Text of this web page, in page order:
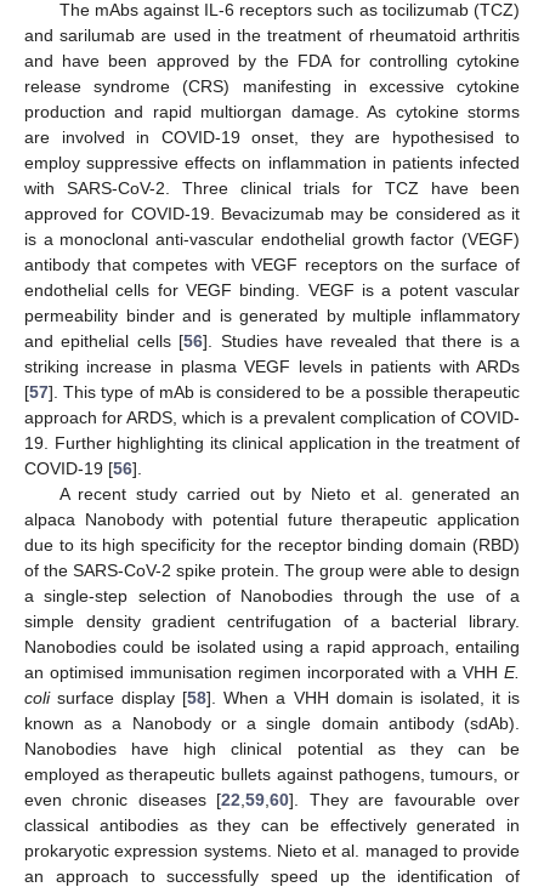
The mAbs against IL-6 receptors such as tocilizumab (TCZ)
and sarilumab are used in the treatment of rheumatoid arthritis
and have been approved by the FDA for controlling cytokine
release syndrome (CRS) manifesting in excessive cytokine
production and rapid multiorgan damage. As cytokine storms
are involved in COVID-19 onset, they are hypothesised to
employ suppressive effects on inflammation in patients infected
with SARS-CoV-2. Three clinical trials for TCZ have been
approved for COVID-19. Bevacizumab may be considered as it
is a monoclonal anti-vascular endothelial growth factor (VEGF)
antibody that competes with VEGF receptors on the surface of
endothelial cells for VEGF binding. VEGF is a potent vascular
permeability binder and is generated by multiple inflammatory
and epithelial cells [56]. Studies have revealed that there is a
striking increase in plasma VEGF levels in patients with ARDs
[57]. This type of mAb is considered to be a possible therapeutic
approach for ARDS, which is a prevalent complication of COVID-
19. Further highlighting its clinical application in the treatment of
COVID-19 [56].
A recent study carried out by Nieto et al. generated an
alpaca Nanobody with potential future therapeutic application
due to its high specificity for the receptor binding domain (RBD)
of the SARS-CoV-2 spike protein. The group were able to design
a single-step selection of Nanobodies through the use of a
simple density gradient centrifugation of a bacterial library.
Nanobodies could be isolated using a rapid approach, entailing
an optimised immunisation regimen incorporated with a VHH E.
colisurface display [58]. When a VHH domain is isolated, it is
known as a Nanobody or a single domain antibody (sdAb).
Nanobodies have high clinical potential as they can be
employed as therapeutic bullets against pathogens, tumours, or
even chronic diseases [22 ,59 ,60]. They are favourable over
classical antibodies as they can be effectively generated in
prokaryotic expression systems. Nieto et al. managed to provide
an approach to successfully speed up the identification of